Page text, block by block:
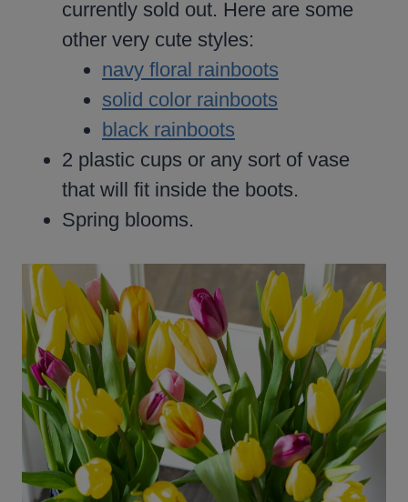
currently sold out. Here are some
other very cute styles:
navy floral rainboots
solid color rainboots
black rainboots
2 plastic cups or any sort of vase
that will fit inside the boots.
Spring blooms.